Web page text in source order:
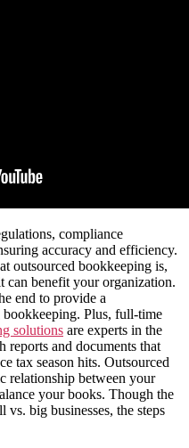
compliance
accuracy and efficiency.
outsourced bookkeeping is,
can benefit your organization.
end to provide a
Plus, full-time
solutions are experts in the
reports and documents that
tax season hits. Outsourced
relationship between your
your books. Though the
big businesses, the steps